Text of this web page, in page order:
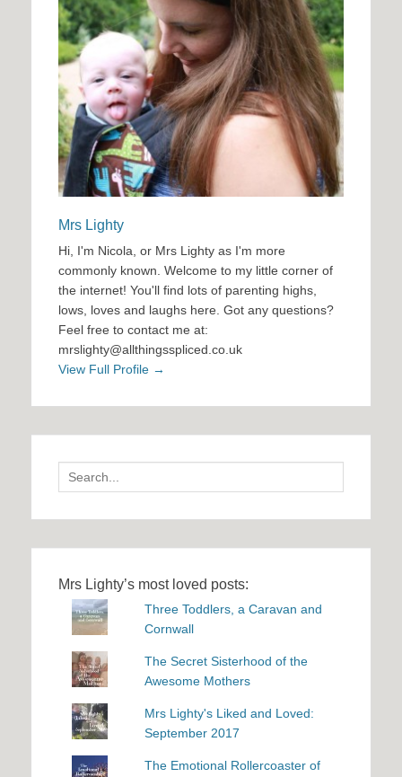
Mrs Lighty
Hi, I'm Nicola, or Mrs Lighty as I'm more
commonly known. Welcome to my little corner of
the internet! You'll find lots of parenting highs,
lows, loves and laughs here. Got any questions?
Feel free to contact me at:
mrslighty@allthingsspliced.co.uk
View Full Profile →
Search
for:
Mrs Lighty’s most loved posts:
Three Toddlers, a Caravan and
Cornwall
The Secret Sisterhood of the
Awesome Mothers
Mrs Lighty's Liked and Loved:
September 2017
The Emotional Rollercoaster of